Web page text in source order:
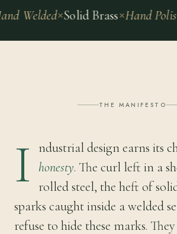
Solid Brass Hand Polished
THE MANIFESTO
I
ndustrial design earns its
honesty. The curl left in a
rolled steel, the heft of
sparks caught inside a welded
refuse to hide these marks.